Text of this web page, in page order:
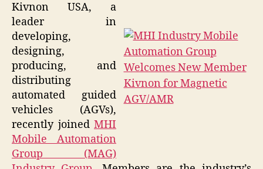
Kivnon USA, a
leader in
developing,
designing,
producing, and
distributing
automated guided
vehicles (AGVs),
recently joined MHI
Mobile Automation
Group (MAG)